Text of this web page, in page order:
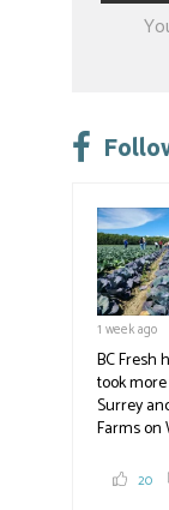
Constant
leave
field
blank.
1 week ago
BC Fresh
took
Surrey
Farms on
2,00020